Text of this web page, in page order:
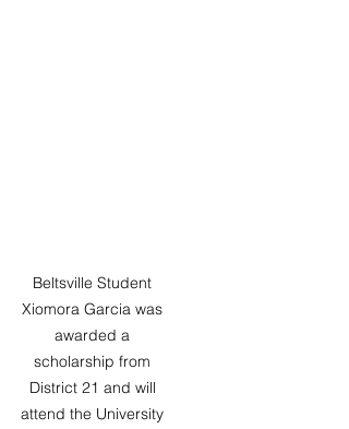
Beltsville Student
Xiomora Garcia was
awarded a
scholarship from
District 21 and will
attend the University